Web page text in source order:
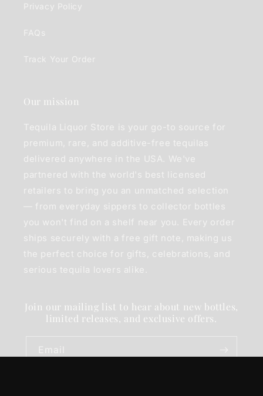
Privacy Policy
FAQs
Track Your Order
Our mission
Tequila Liquor Store is your go-to source for
premium, rare, and additive-free tequilas
delivered anywhere in the USA. We've
partnered with the world's best licensed
retailers to bring you an unmatched selection
— from everyday sippers to collector bottles
you won't find on a shelf near you. Every order
ships securely with a free gift note, making us
the perfect choice for gifts, celebrations, and
serious tequila lovers alike.
Join our mailing list to hear about new bottles,
limited releases, and exclusive offers.
Email